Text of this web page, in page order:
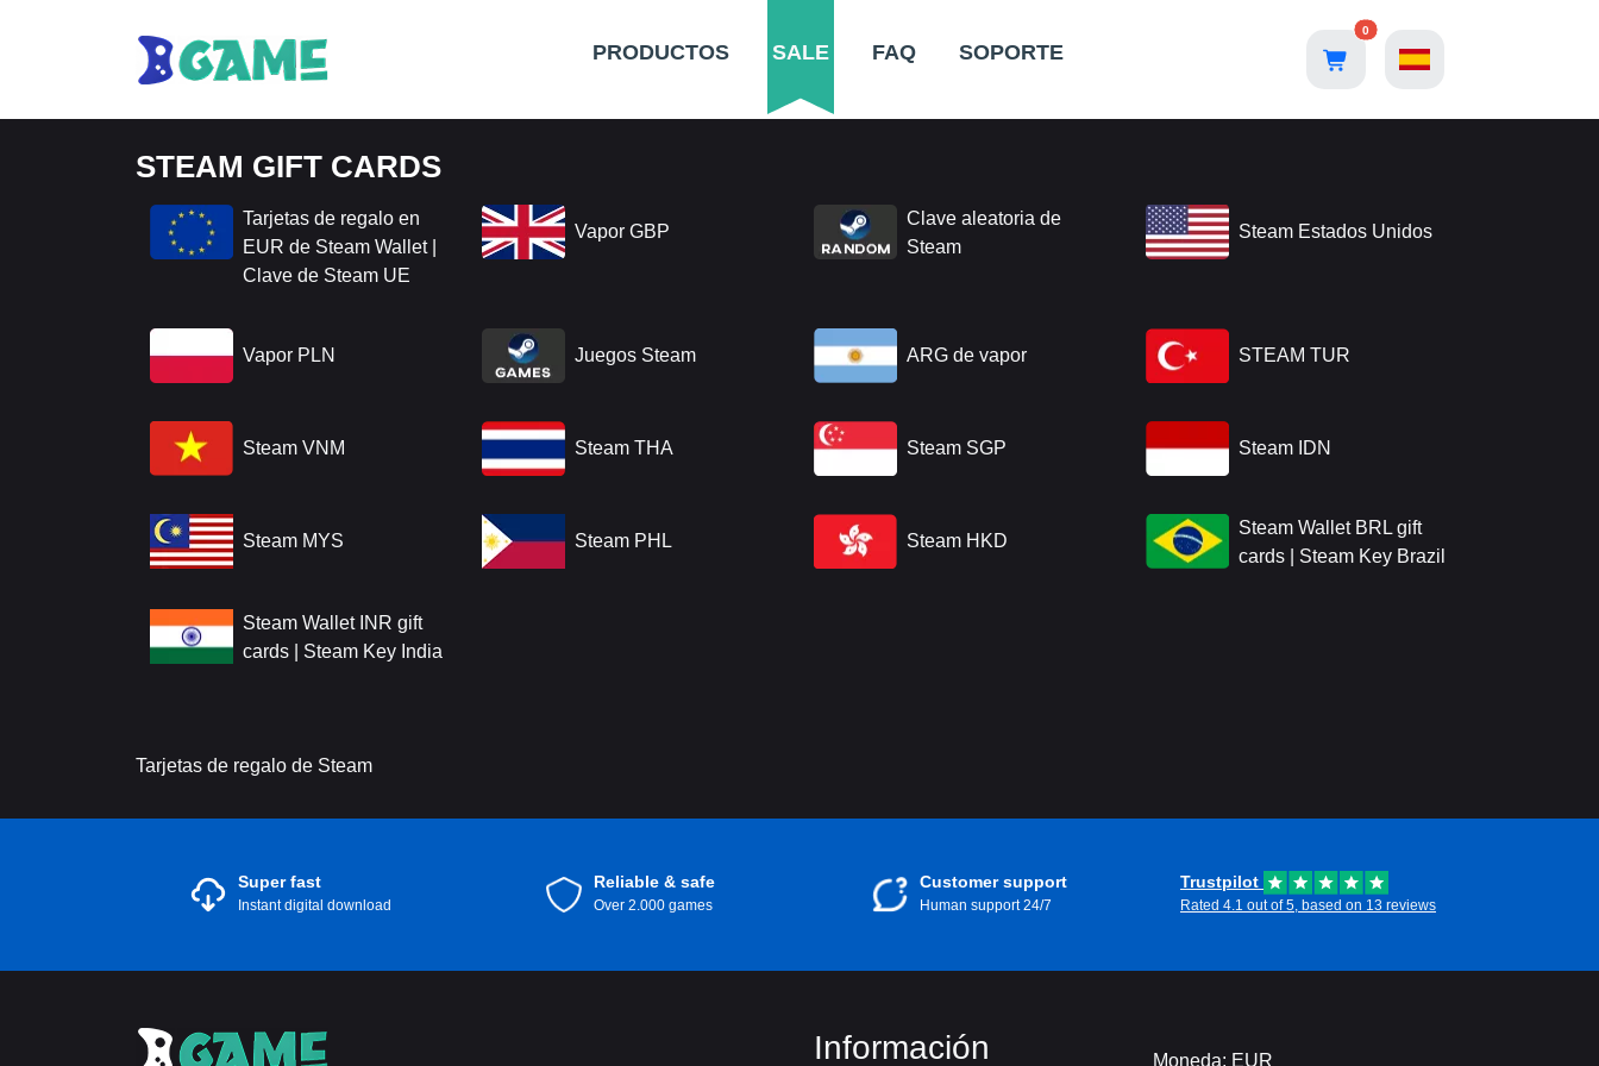
PRODUCTOS SALE FAQ SOPORTE
0
STEAM GIFT CARDS
Tarjetas de regalo en
EUR de Steam Wallet |
Clave de Steam UE
Vapor GBP
Clave aleatoria de
Steam
Steam Estados Unidos
Vapor PLN Juegos Steam ARG de vapor STEAM TUR
Steam VNM Steam THA Steam SGP Steam IDN
Steam MYS Steam PHL Steam HKD
Steam Wallet BRL gift
cards | Steam Key Brazil
Steam Wallet INR gift
cards | Steam Key India
Tarjetas de regalo de Steam
Super fast
Instant digital download
Reliable & safe
Over 2.000 games
Customer support
Human support 24/7
Trustpilot
Rated 4.1 out of 5, based on 13 reviews
Información Moneda: EUR